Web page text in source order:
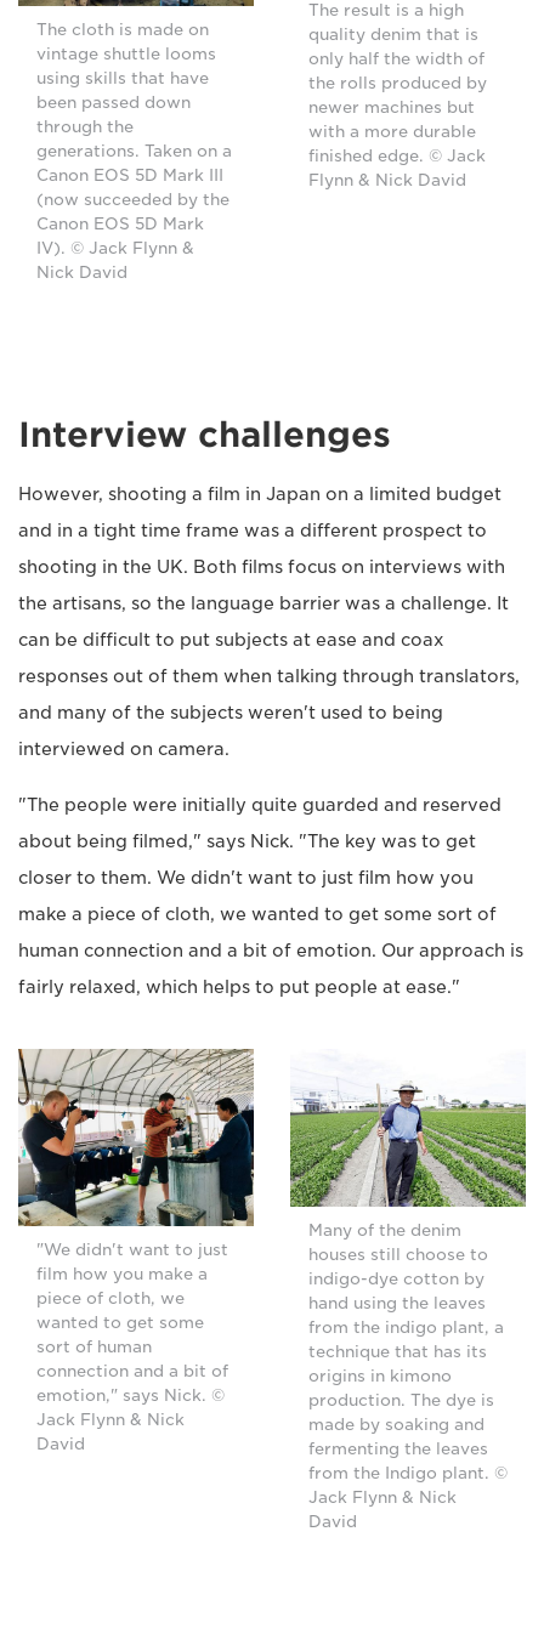
The cloth is made on
vintage shuttle looms
using skills that have
been passed down
through the
generations. Taken on a
Canon EOS 5D Mark III
(now succeeded by the
Canon EOS 5D Mark
IV). © Jack Flynn &
Nick David
The result is a high
quality denim that is
only half the width of
the rolls produced by
newer machines but
with a more durable
finished edge. © Jack
Flynn & Nick David
Interview challenges
However, shooting a film in Japan on a limited budget
and in a tight time frame was a different prospect to
shooting in the UK. Both films focus on interviews with
the artisans, so the language barrier was a challenge. It
can be difficult to put subjects at ease and coax
responses out of them when talking through translators,
and many of the subjects weren't used to being
interviewed on camera.
"The people were initially quite guarded and reserved
about being filmed," says Nick. "The key was to get
closer to them. We didn't want to just film how you
make a piece of cloth, we wanted to get some sort of
human connection and a bit of emotion. Our approach is
fairly relaxed, which helps to put people at ease."
"We didn't want to just
film how you make a
piece of cloth, we
wanted to get some
sort of human
connection and a bit of
emotion," says Nick. ©
Jack Flynn & Nick
David
Many of the denim
houses still choose to
indigo-dye cotton by
hand using the leaves
from the indigo plant, a
technique that has its
origins in kimono
production. The dye is
made by soaking and
fermenting the leaves
from the Indigo plant. ©
Jack Flynn & Nick
David